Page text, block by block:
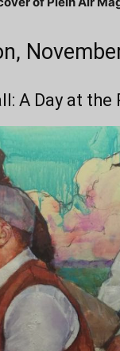
A Day at the